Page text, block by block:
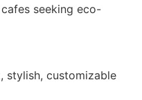
seeking eco-
stylish, customizable